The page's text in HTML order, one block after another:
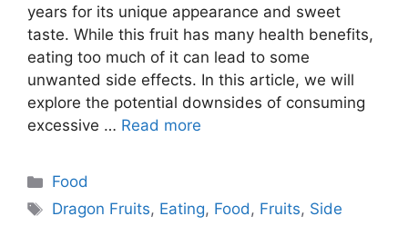
years for its unique appearance and sweet
taste. While this fruit has many health benefits,
eating too much of it can lead to some
unwanted side effects. In this article, we will
explore the potential downsides of consuming
excessive … Read more
Categories
Food
Tags
Dragon Fruits, Eating, Food, Fruits, Side